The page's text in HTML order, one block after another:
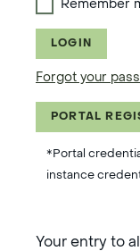
Remember
LOGIN
Forgot your
PORTAL
*Portal
instance
Your entry to